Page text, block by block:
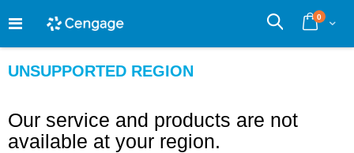
to
Cart
0
Search
UNSUPPORTED REGION
Our service and products are not
available at your region.